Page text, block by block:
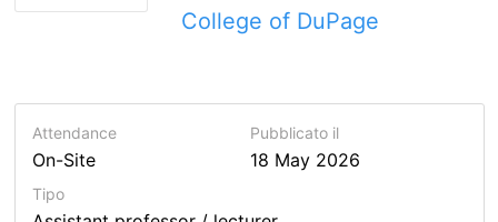
College of DuPage
Attendance
On-Site
Pubblicato il
18 May 2026
Tipo